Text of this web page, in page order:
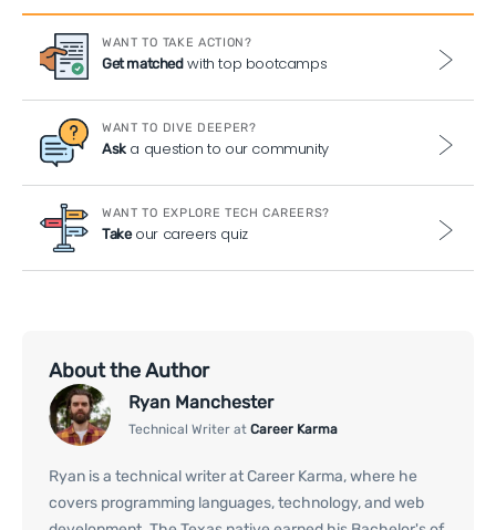
WANT TO TAKE ACTION?
Get matchedwith top bootcamps
WANT TO DIVE DEEPER?
Aska question to our community
WANT TO EXPLORE TECH CAREERS?
Takeour careers quiz
About the Author
Ryan Manchester
Technical Writer at Career Karma
Ryan is a technical writer at Career Karma, where he
covers programming languages, technology, and web